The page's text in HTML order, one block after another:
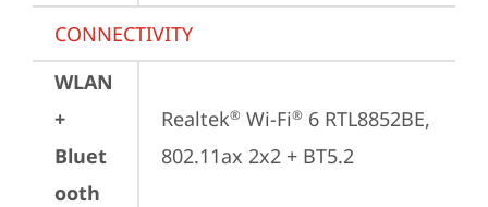
CONNECTIVITY
WLAN
+
Bluet
ooth
Realtek® Wi-Fi® 6 RTL8852BE,
802.11ax 2x2 + BT5.2